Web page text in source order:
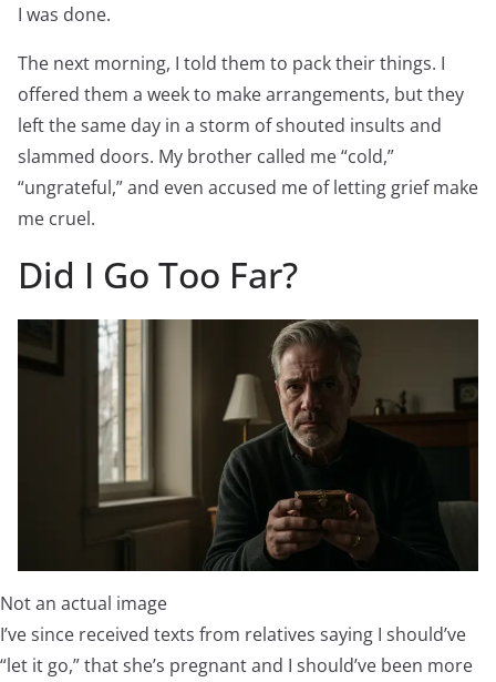
I was done.
The next morning, I told them to pack their things. I
offered them a week to make arrangements, but they
left the same day in a storm of shouted insults and
slammed doors. My brother called me “cold,”
“ungrateful,” and even accused me of letting grief make
me cruel.
Did I Go Too Far?
Not an actual image
I’ve since received texts from relatives saying I should’ve
“let it go,” that she’s pregnant and I should’ve been more